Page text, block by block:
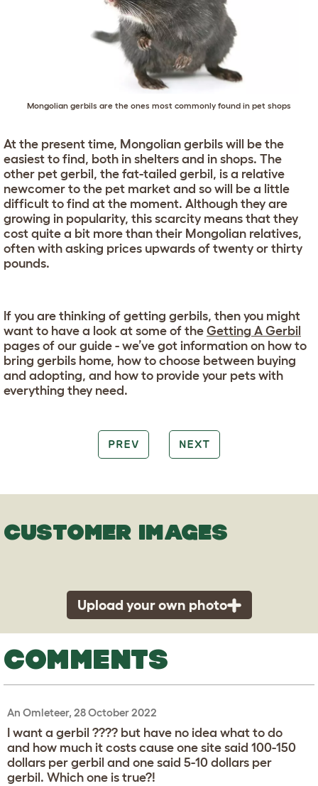
Mongolian gerbils are the ones most commonly found in pet shops
At the present time, Mongolian gerbils will be the
easiest to find, both in shelters and in shops. The
other pet gerbil, the fat-tailed gerbil, is a relative
newcomer to the pet market and so will be a little
difficult to find at the moment. Although they are
growing in popularity, this scarcity means that they
cost quite a bit more than their Mongolian relatives,
often with asking prices upwards of twenty or thirty
pounds.
If you are thinking of getting gerbils, then you might
want to have a look at some of the Getting A Gerbil
pages of our guide - we’ve got information on how to
bring gerbils home, how to choose between buying
and adopting, and how to provide your pets with
everything they need.
PREV NEXT
CUSTOMER IMAGES
Upload your own photo
COMMENTS
An Omleteer, 28 October 2022
I want a gerbil ???? but have no idea what to do
and how much it costs cause one site said 100-150
dollars per gerbil and one said 5-10 dollars per
gerbil. Which one is true?!